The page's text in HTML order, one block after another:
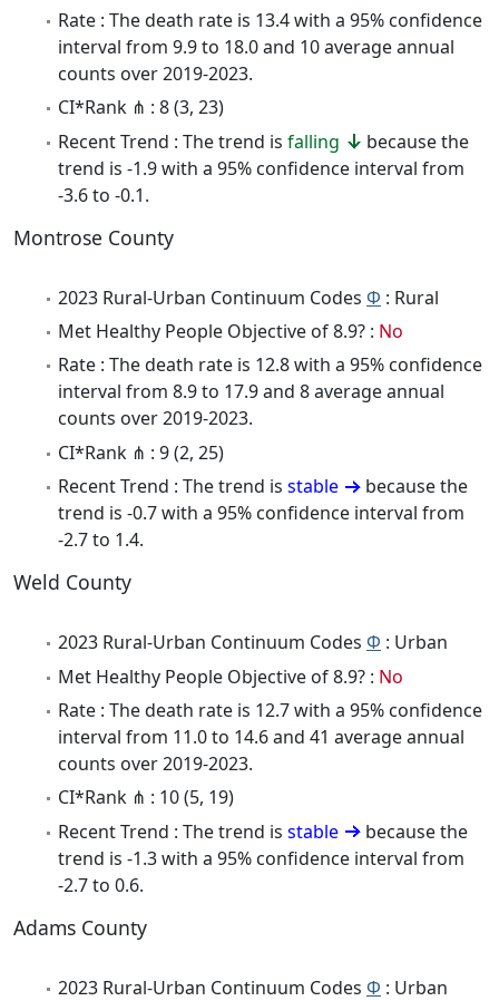
Rate : The death rate is 13.4 with a 95% confidence
interval from 9.9 to 18.0 and 10 average annual
counts over 2019-2023.
CI*Rank ⋔ : 8 (3, 23)
Recent Trend : The trend is falling
because the
trend is -1.9 with a 95% confidence interval from
-3.6 to -0.1.
Montrose County
2023 Rural-Urban Continuum Codes Φ : Rural
Met Healthy People Objective of 8.9? : No
Rate : The death rate is 12.8 with a 95% confidence
interval from 8.9 to 17.9 and 8 average annual
counts over 2019-2023.
CI*Rank ⋔ : 9 (2, 25)
Recent Trend : The trend is stable
because the
trend is -0.7 with a 95% confidence interval from
-2.7 to 1.4.
Weld County
2023 Rural-Urban Continuum Codes Φ : Urban
Met Healthy People Objective of 8.9? : No
Rate : The death rate is 12.7 with a 95% confidence
interval from 11.0 to 14.6 and 41 average annual
counts over 2019-2023.
CI*Rank ⋔ : 10 (5, 19)
Recent Trend : The trend is stable
because the
trend is -1.3 with a 95% confidence interval from
-2.7 to 0.6.
Adams County
2023 Rural-Urban Continuum Codes Φ : Urban